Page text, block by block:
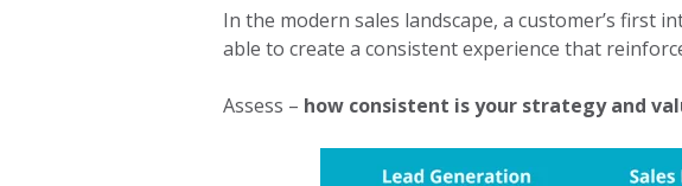
In the modern sales landscape, a customer’s first
able to create a consistent experience that
Assess – how consistent is your strategy and